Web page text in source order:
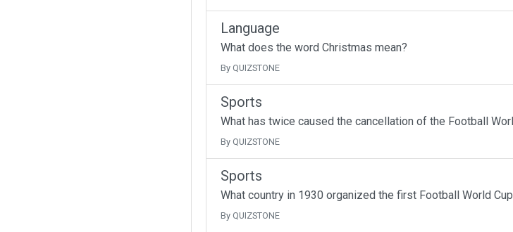
Language
What does the word Christmas mean?
By QUIZSTONE
Sports
What has twice caused the cancellation of the Football
By QUIZSTONE
Sports
What country in 1930 organized the first Football World
By QUIZSTONE